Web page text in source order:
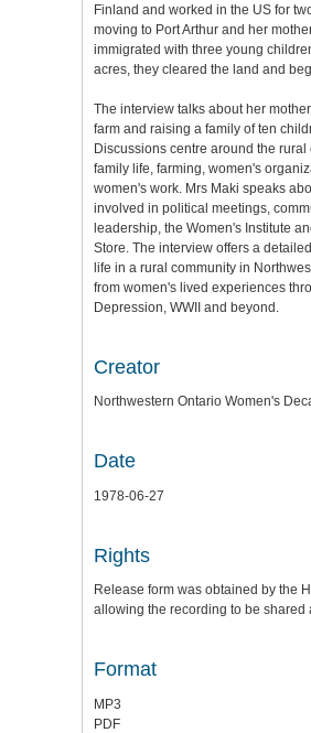
Finland and worked in the US for
moving to Port Arthur and her
immigrated with three young
acres, they cleared the land and
The interview talks about her
farm and raising a family of ten
Discussions centre around the rural
family life, farming, women's
women's work. Mrs Maki speaks
involved in political meetings,
leadership, the Women's Institute
Store. The interview offers a
life in a rural community in
from women's lived experiences
Depression, WWII and beyond.
Creator
Northwestern Ontario Women's
Date
1978-06-27
Rights
Release form was obtained by the
allowing the recording to be shared
Format
MP3
PDF